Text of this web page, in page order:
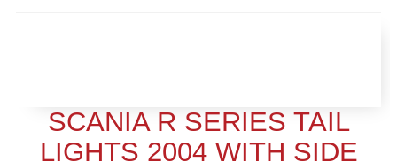
SCANIA R SERIES TAIL
LIGHTS 2004 WITH SIDE